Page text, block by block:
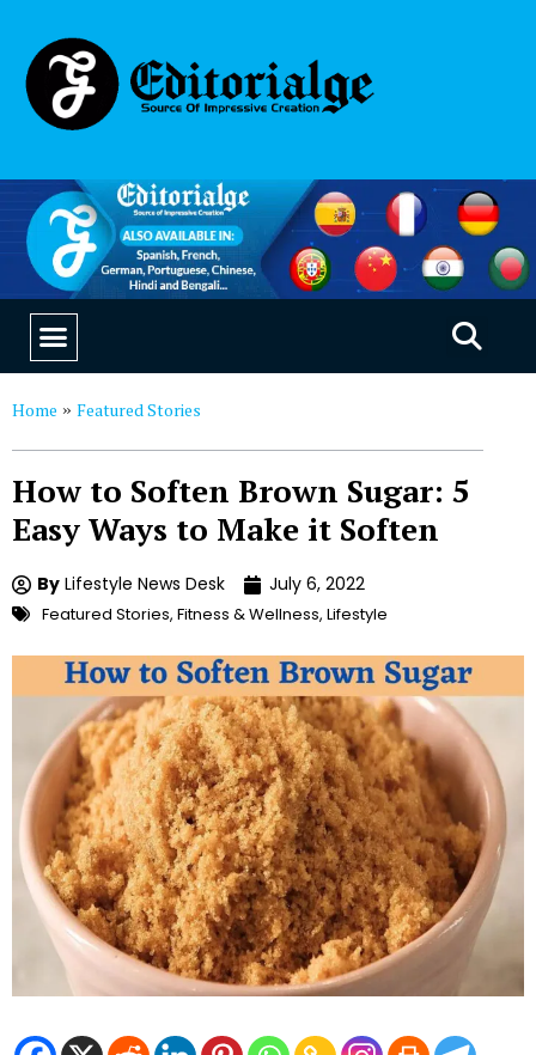
Home » Featured Stories
How to Soften Brown Sugar: 5
Easy Ways to Make it Soften
By Lifestyle News Desk July 6, 2022
Featured Stories, Fitness & Wellness, Lifestyle